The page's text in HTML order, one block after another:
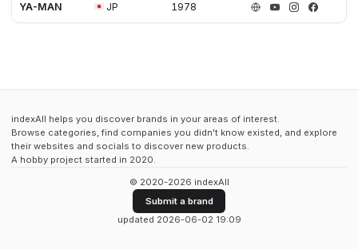
YA-MAN JP 1978
indexAll helps you discover brands in your areas of interest.
Browse categories, find companies you didn't know existed, and explore
their websites and socials to discover new products.
A hobby project started in 2020.
© 2020-2026 indexAll
Submit a brand
updated 2026-06-02 19:09